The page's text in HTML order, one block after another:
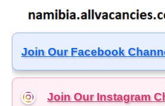
Join Our Facebook
Join Our Instagram